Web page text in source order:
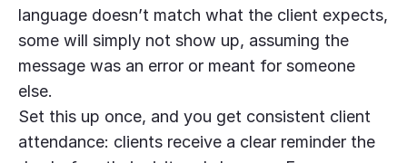
language doesn’t match what the client expects,
some will simply not show up, assuming the
message was an error or meant for someone
else.
Set this up once, and you get consistent client
attendance: clients receive a clear reminder the